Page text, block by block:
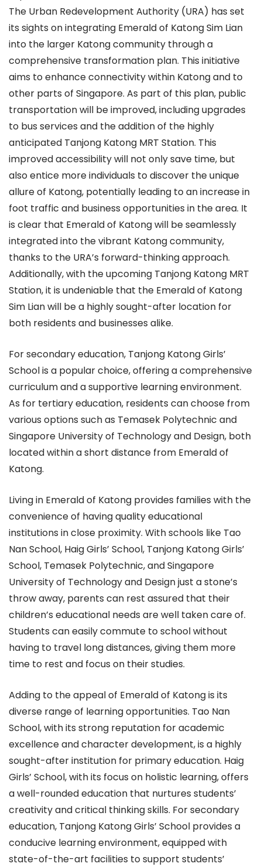
The Urban Redevelopment Authority (URA) has set
its sights on integrating Emerald of Katong Sim Lian
into the larger Katong community through a
comprehensive transformation plan. This initiative
aims to enhance connectivity within Katong and to
other parts of Singapore. As part of this plan, public
transportation will be improved, including upgrades
to bus services and the addition of the highly
anticipated Tanjong Katong MRT Station. This
improved accessibility will not only save time, but
also entice more individuals to discover the unique
allure of Katong, potentially leading to an increase in
foot traffic and business opportunities in the area. It
is clear that Emerald of Katong will be seamlessly
integrated into the vibrant Katong community,
thanks to the URA’s forward-thinking approach.
Additionally, with the upcoming Tanjong Katong MRT
Station, it is undeniable that the Emerald of Katong
Sim Lian will be a highly sought-after location for
both residents and businesses alike.
For secondary education, Tanjong Katong Girls’
School is a popular choice, offering a comprehensive
curriculum and a supportive learning environment.
As for tertiary education, residents can choose from
various options such as Temasek Polytechnic and
Singapore University of Technology and Design, both
located within a short distance from Emerald of
Katong.
Living in Emerald of Katong provides families with the
convenience of having quality educational
institutions in close proximity. With schools like Tao
Nan School, Haig Girls’ School, Tanjong Katong Girls’
School, Temasek Polytechnic, and Singapore
University of Technology and Design just a stone’s
throw away, parents can rest assured that their
children’s educational needs are well taken care of.
Students can easily commute to school without
having to travel long distances, giving them more
time to rest and focus on their studies.
Adding to the appeal of Emerald of Katong is its
diverse range of learning opportunities. Tao Nan
School, with its strong reputation for academic
excellence and character development, is a highly
sought-after institution for primary education. Haig
Girls’ School, with its focus on holistic learning, offers
a well-rounded education that nurtures students’
creativity and critical thinking skills. For secondary
education, Tanjong Katong Girls’ School provides a
conducive learning environment, equipped with
state-of-the-art facilities to support students’